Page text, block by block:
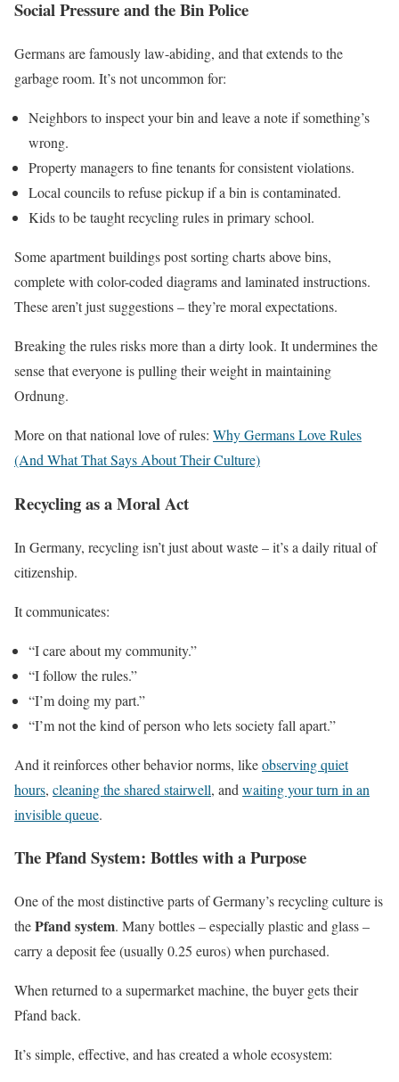
Social Pressure and the Bin Police
Germans are famously law-abiding, and that extends to the
garbage room. It’s not uncommon for:
Neighbors to inspect your bin and leave a note if something’s
wrong.
Property managers to fine tenants for consistent violations.
Local councils to refuse pickup if a bin is contaminated.
Kids to be taught recycling rules in primary school.
Some apartment buildings post sorting charts above bins,
complete with color-coded diagrams and laminated instructions.
These aren’t just suggestions – they’re moral expectations.
Breaking the rules risks more than a dirty look. It undermines the
sense that everyone is pulling their weight in maintaining
Ordnung.
More on that national love of rules: Why Germans Love Rules
(And What That Says About Their Culture)
Recycling as a Moral Act
In Germany, recycling isn’t just about waste – it’s a daily ritual of
citizenship.
It communicates:
“I care about my community.”
“I follow the rules.”
“I’m doing my part.”
“I’m not the kind of person who lets society fall apart.”
And it reinforces other behavior norms, likeobserving quiet
hours, cleaning the shared stairwell, and waiting your turn in an
invisible queue.
The Pfand System: Bottles with a Purpose
One of the most distinctive parts of Germany’s recycling culture is
thePfand system. Many bottles – especially plastic and glass –
carry a deposit fee (usually 0.25 euros) when purchased.
When returned to a supermarket machine, the buyer gets their
Pfand back.
It’s simple, effective, and has created a whole ecosystem: